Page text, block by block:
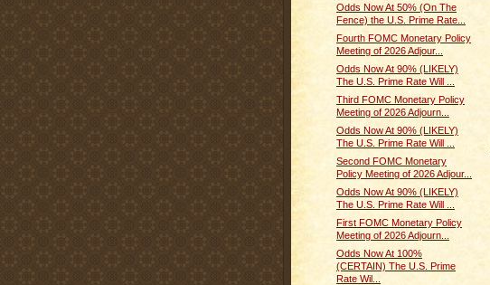
Odds Now At 50% (On The
Fence) the U.S. Prime Rate...
Fourth FOMC Monetary Policy
Meeting of 2026 Adjour...
Odds Now At 90% (LIKELY)
The U.S. Prime Rate Will ...
Third FOMC Monetary Policy
Meeting of 2026 Adjourn...
Odds Now At 90% (LIKELY)
The U.S. Prime Rate Will ...
Second FOMC Monetary
Policy Meeting of 2026 Adjour...
Odds Now At 90% (LIKELY)
The U.S. Prime Rate Will ...
First FOMC Monetary Policy
Meeting of 2026 Adjourn...
Odds Now At 100%
(CERTAIN) The U.S. Prime
Rate Wil...